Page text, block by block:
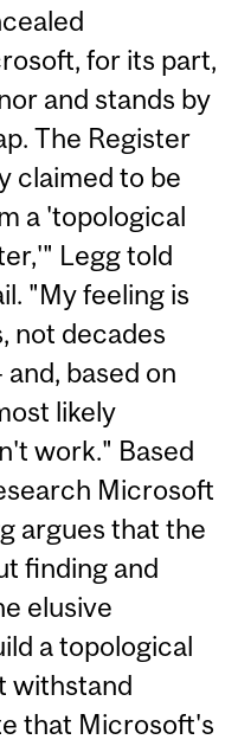
for its part,
and stands by
The Register
claimed to be
a 'topological
Legg told
"My feeling is
not decades
based on
likely
work." Based
Microsoft
argues that the
finding and
elusive
a topological
withstand
that Microsoft's